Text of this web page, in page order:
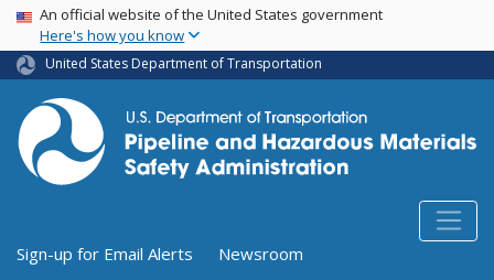
Skip
main
content
USA Banner
An official website of the United States government
Here's how you know
United States Department of Transportation
Utility Menu (above search form)
Sign-up for Email Alerts
Newsroom